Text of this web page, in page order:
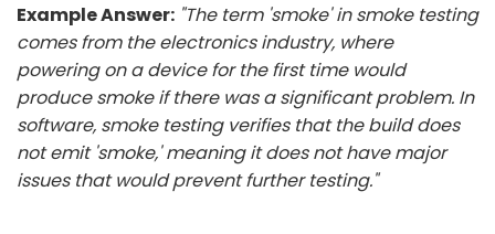
Example Answer: "The term 'smoke' in smoke testing
comes from the electronics industry, where
powering on a device for the first time would
produce smoke if there was a significant problem. In
software, smoke testing verifies that the build does
not emit 'smoke,' meaning it does not have major
issues that would prevent further testing."